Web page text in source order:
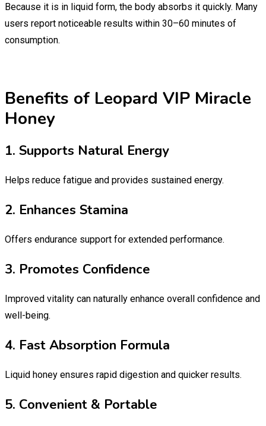
Because it is in liquid form, the body absorbs it quickly. Many
users report noticeable results within 30–60 minutes of
consumption.
Benefits of Leopard VIP Miracle
Honey
1. Supports Natural Energy
Helps reduce fatigue and provides sustained energy.
2. Enhances Stamina
Offers endurance support for extended performance.
3. Promotes Confidence
Improved vitality can naturally enhance overall confidence and
well-being.
4. Fast Absorption Formula
Liquid honey ensures rapid digestion and quicker results.
5. Convenient & Portable